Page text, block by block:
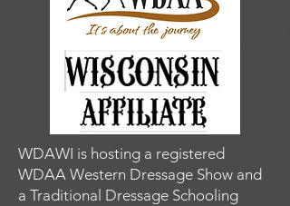
WDAWI is hosting a registered
WDAA Western Dressage Show and
a Traditional Dressage Schooling